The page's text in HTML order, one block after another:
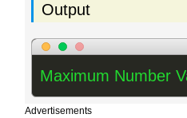
Output
Maximum Number
Advertisements